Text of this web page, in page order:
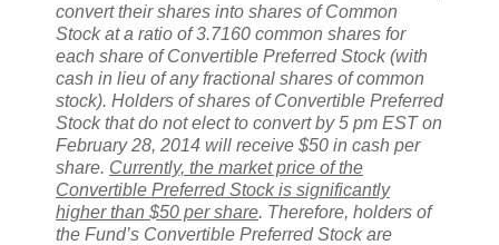
convert their shares into shares of Common
Stock at a ratio of 3.7160 common shares for
each share of Convertible Preferred Stock (with
cash in lieu of any fractional shares of common
stock). Holders of shares of Convertible Preferred
Stock that do not elect to convert by 5 pm EST on
February 28, 2014 will receive $50 in cash per
share. Currently, the market price of the
Convertible Preferred Stock is significantly
higher than $50 per share. Therefore, holders of
the Fund’s Convertible Preferred Stock are